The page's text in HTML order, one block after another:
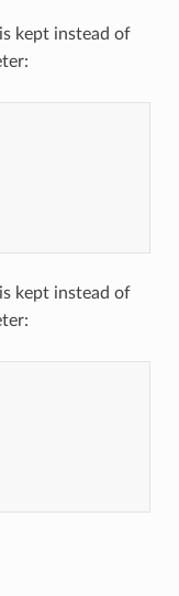
kept instead of
kept instead of